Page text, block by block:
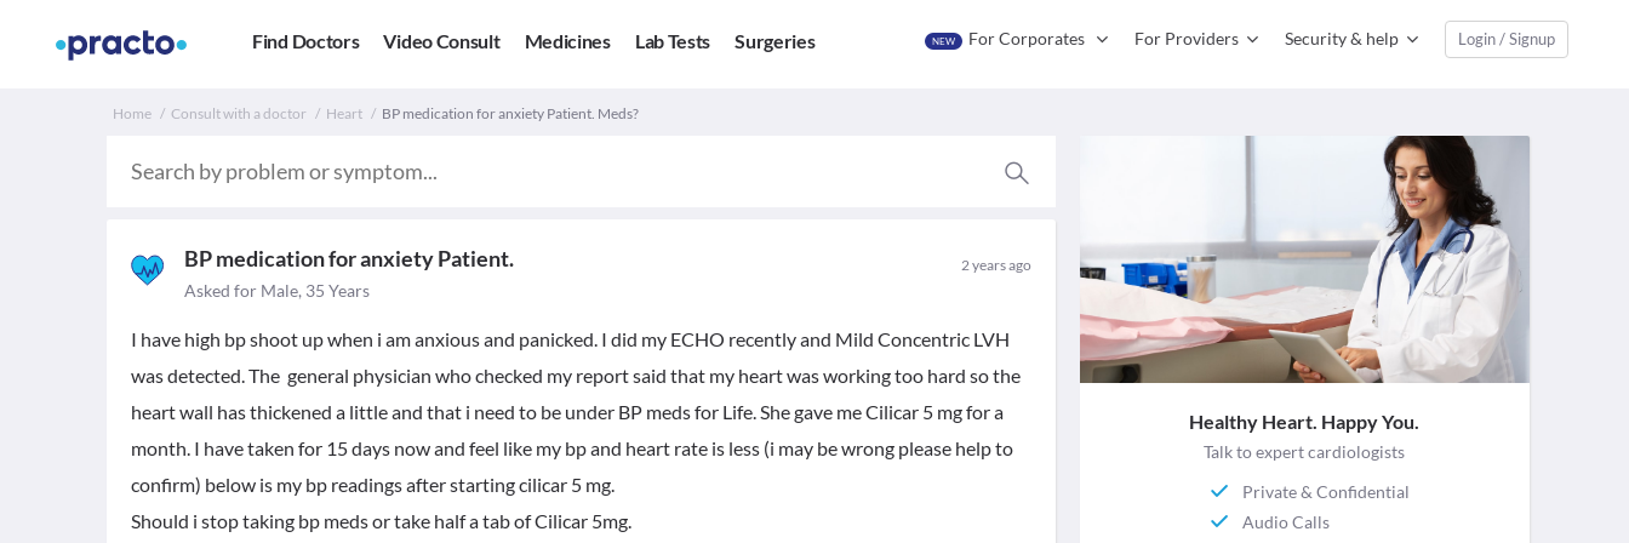
Find Doctors Video Consult Medicines Lab Tests Surgeries NEW For Corporates For Providers Security & help Login / Signup
Home Consult with a doctor Heart BP medication for anxiety Patient. Meds?
BP medication for anxiety Patient. 2 years ago
Asked for Male, 35 Years
I have high bp shoot up when i am anxious and panicked. I did my ECHO recently and Mild Concentric LVH
was detected. The general physician who checked my report said that my heart was working too hard so the
heart wall has thickened a little and that i need to be under BP meds for Life. She gave me Cilicar 5 mg for a
month. I have taken for 15 days now and feel like my bp and heart rate is less (i may be wrong please help to
confirm) below is my bp readings after starting cilicar 5 mg.
Should i stop taking bp meds or take half a tab of Cilicar 5mg.
Healthy Heart. Happy You.
Talk to expert cardiologists
Private & Confidential
Audio Calls